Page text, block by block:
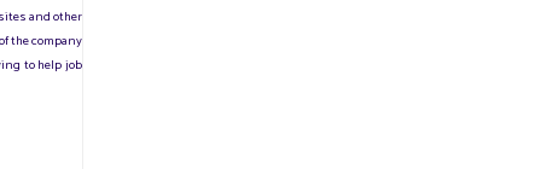
and other
the company
to help job